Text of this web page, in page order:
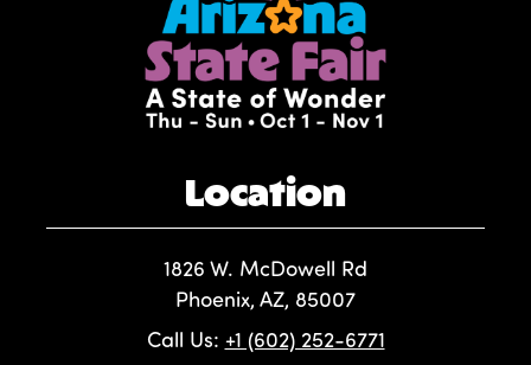
Location
1826 W. McDowell Rd
Phoenix, AZ, 85007
Call Us: +1 (602) 252-6771